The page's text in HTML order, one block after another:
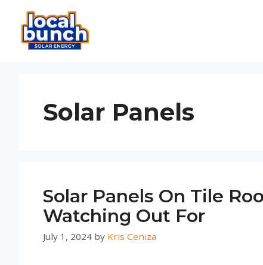
content
Solar Panels
Solar Panels On Tile
Watching Out For
July 1, 2024 by Kris Ceniza